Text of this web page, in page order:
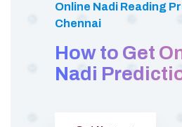
Online Nadi Reading
Chennai
How to Get
Nadi